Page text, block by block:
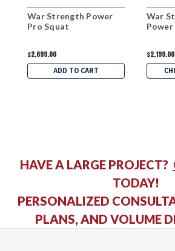
War Strength Power
Pro Squat
$2,699.00
ADD TO CART
War
Power
$2,199.00
HAVE A LARGE PROJECT?
TODAY!
PERSONALIZED
PLANS, AND VOLUME